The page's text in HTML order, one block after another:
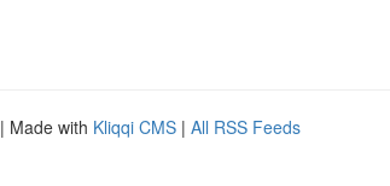
| Made with Kliqqi CMS | All RSS Feeds